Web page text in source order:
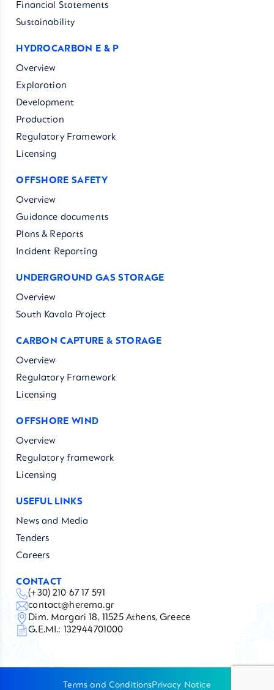
Financial Statements
Sustainability
HYDROCARBON E & P
Overview
Exploration
Development
Production
Regulatory Framework
Licensing
OFFSHORE SAFETY
Overview
Guidance documents
Plans & Reports
Incident Reporting
UNDERGROUND GAS STORAGE
Overview
South Kavala Project
CARBON CAPTURE & STORAGE
Overview
Regulatory Framework
Licensing
OFFSHORE WIND
Overview
Regulatory framework
Licensing
USEFUL LINKS
News and Media
Tenders
Careers
CONTACT
(+30) 210 67 17 591
contact@herema.gr
Dim. Margari 18, 11525 Athens, Greece
G.E.MI.: 132944701000
Terms and ConditionsPrivacy Notice